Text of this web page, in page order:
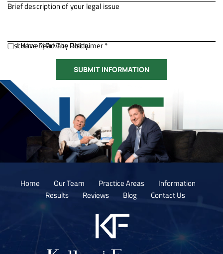
Disclaimer|Privacy Policy.
I Have Read The Disclaimer *
Home Our Team Practice Areas
Information
Results
Reviews Blog Contact Us